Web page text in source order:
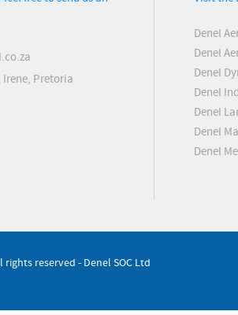
Pretoria
Denel
Denel
Denel
Denel
Denel
Denel
Denel
rights reserved - Denel SOC Ltd